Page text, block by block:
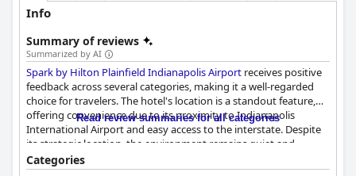
Info
Summary of reviews
Summarized by AI
Spark by Hilton Plainfield Indianapolis Airport receives positive
feedback across several categories, making it a well-regarded
choice for travelers. The hotel's location is a standout feature,
offering convenience due to its proximity to Indianapolis
International Airport and easy access to the interstate. Despite
its strategic location, the environment remains quiet and
peaceful. The nearby dining options, shopping centers and
supermarkets enhance the overall convenience for guests,
Read review summaries for all categories
Categories